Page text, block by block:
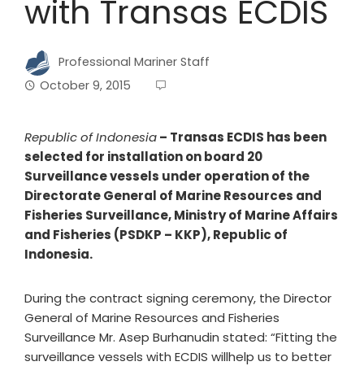
with Transas ECDIS
Professional Mariner Staff
October 9, 2015
Republic of Indonesia– Transas ECDIS has been
selected for installation on board 20
Surveillance vessels under operation of the
Directorate General of Marine Resources and
Fisheries Surveillance, Ministry of Marine Affairs
and Fisheries (PSDKP – KKP), Republic of
Indonesia.
During the contract signing ceremony, the Director
General of Marine Resources and Fisheries
Surveillance Mr. Asep Burhanudin stated: “Fitting the
surveillance vessels with ECDIS willhelp us to better